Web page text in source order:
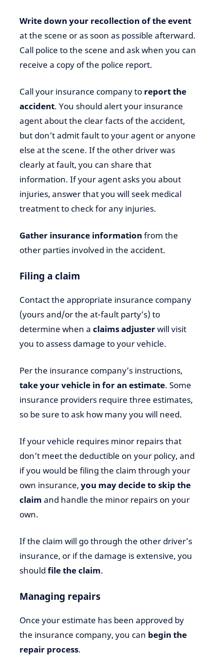
Write down your recollection of the event
at the scene or as soon as possible afterward.
Call police to the scene and ask when you can
receive a copy of the police report.
Call your insurance company to report the
accident. You should alert your insurance
agent about the clear facts of the accident,
but don’t admit fault to your agent or anyone
else at the scene. If the other driver was
clearly at fault, you can share that
information. If your agent asks you about
injuries, answer that you will seek medical
treatment to check for any injuries.
Gather insurance information from the
other parties involved in the accident.
Filing a claim
Contact the appropriate insurance company
(yours and/or the at-fault party’s) to
determine when a claims adjusterwill visit
you to assess damage to your vehicle.
Per the insurance company’s instructions,
take your vehicle in for an estimate. Some
insurance providers require three estimates,
so be sure to ask how many you will need.
If your vehicle requires minor repairs that
don’t meet the deductible on your policy, and
if you would be filing the claim through your
own insurance, you may decide to skip the
claim and handle the minor repairs on your
own.
If the claim will go through the other driver’s
insurance, or if the damage is extensive, you
should file the claim.
Managing repairs
Once your estimate has been approved by
the insurance company, you can begin the
repair process.